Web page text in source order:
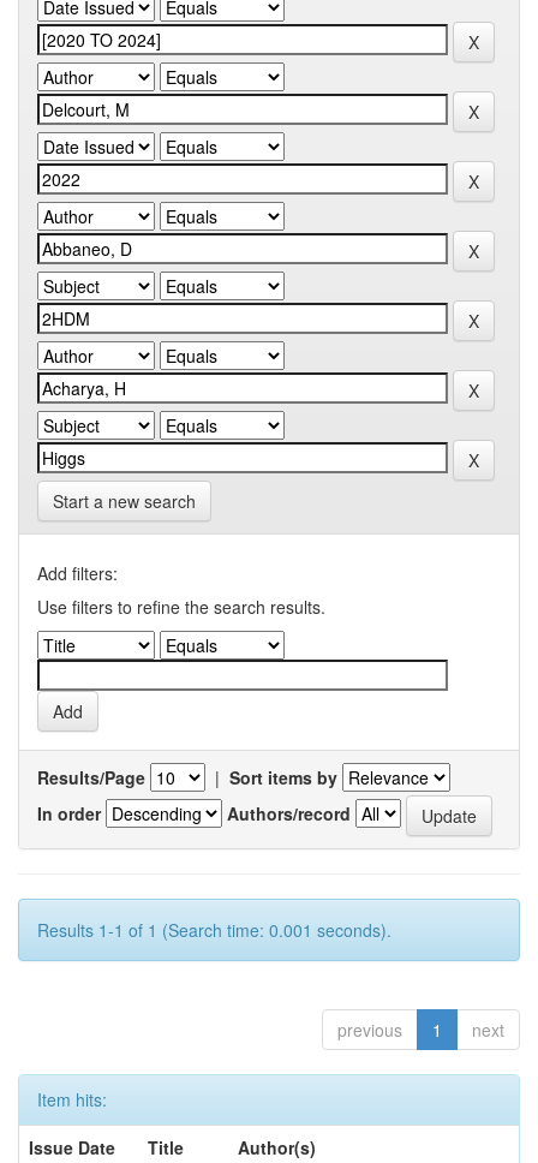
Start a new search
Add filters:
Use filters to refine the search results.
Results/Page | Sort items by
In order
Authors/record
Results 1-1 of 1 (Search time: 0.001 seconds).
previous 1 next
Item hits:
Issue Date
Title
Author(s)